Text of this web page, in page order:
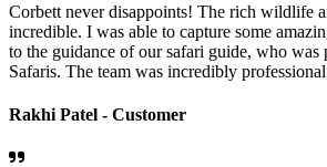
Corbett never disappoints! The rich wildlife
incredible. I was able to capture some
to the guidance of our safari guide, who
Safaris. The team was incredibly
Rakhi Patel - Customer